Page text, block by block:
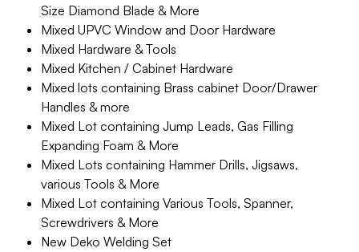
Size Diamond Blade & More
Mixed UPVC Window and Door Hardware
Mixed Hardware & Tools
Mixed Kitchen / Cabinet Hardware
Mixed lots containing Brass cabinet Door/Drawer
Handles & more
Mixed Lot containing Jump Leads, Gas Filling
Expanding Foam & More
Mixed Lots containing Hammer Drills, Jigsaws,
various Tools & More
Mixed Lot containing Various Tools, Spanner,
Screwdrivers & More
New Deko Welding Set